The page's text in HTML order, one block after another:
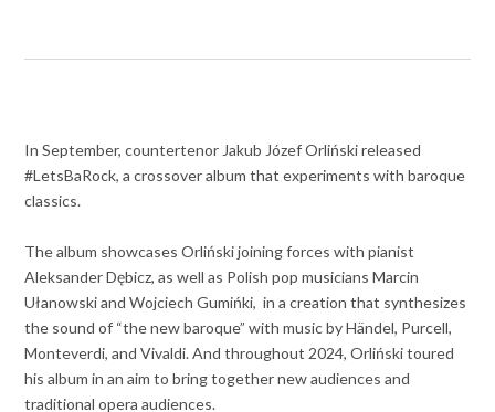
In September, countertenor Jakub Józef Orliński released
#LetsBaRock, a crossover album that experiments with baroque
classics.
The album showcases Orliński joining forces with pianist
Aleksander Dębicz, as well as Polish pop musicians Marcin
Ułanowski and Wojciech Gumińki, in a creation that synthesizes
the sound of “the new baroque” with music by Händel, Purcell,
Monteverdi, and Vivaldi. And throughout 2024, Orliński toured
his album in an aim to bring together new audiences and
traditional opera audiences.